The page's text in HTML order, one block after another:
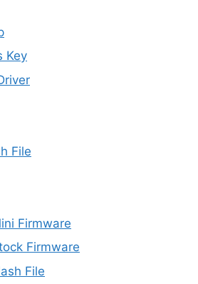
Key
File
Firmware
Firmware
File